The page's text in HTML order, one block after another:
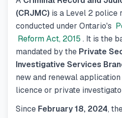
(CRJMC) is a Level 2 police
conducted under Ontario's
Reform Act, 2015 . It is the
mandated by the Private
Investigative Services
new and renewal
licence or private
Since February 18, 2024,